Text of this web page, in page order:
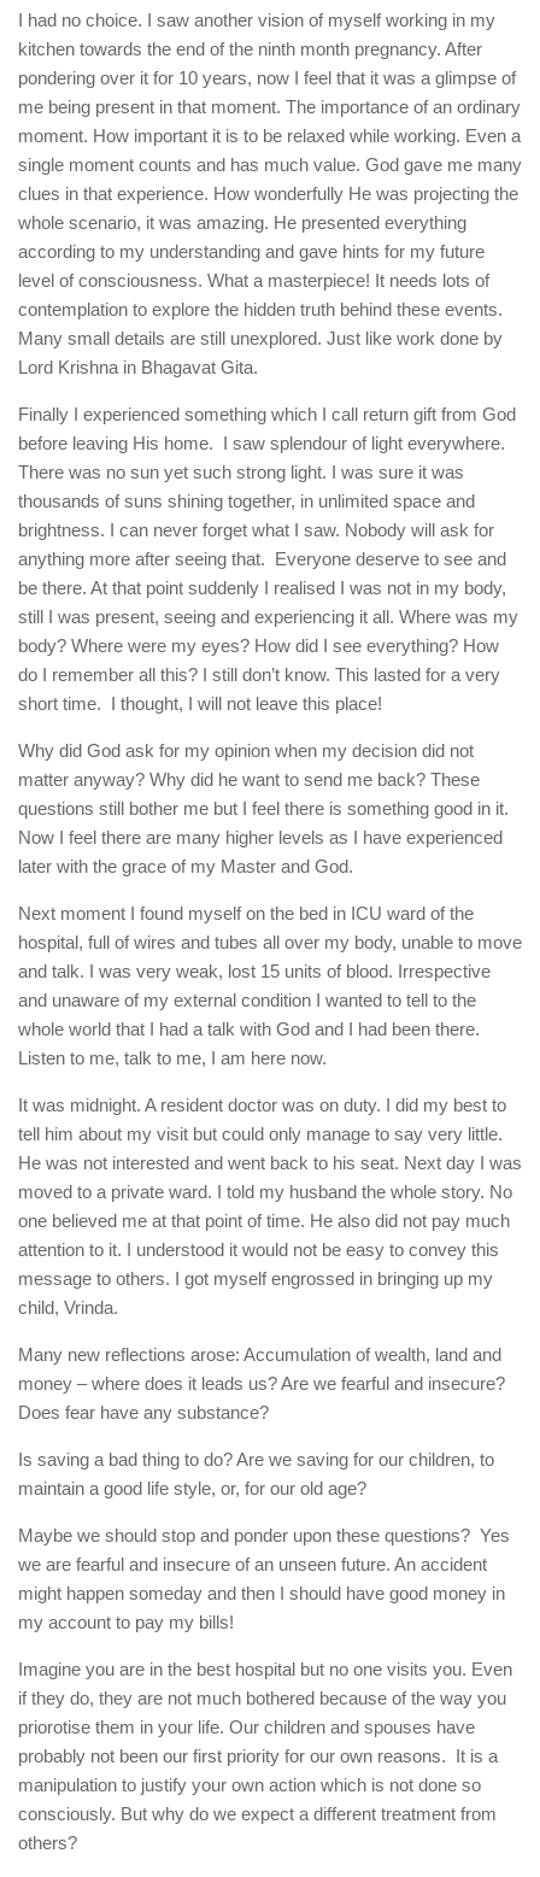
I had no choice. I saw another vision of myself working in my
kitchen towards the end of the ninth month pregnancy. After
pondering over it for 10 years, now I feel that it was a glimpse of
me being present in that moment. The importance of an ordinary
moment. How important it is to be relaxed while working. Even a
single moment counts and has much value. God gave me many
clues in that experience. How wonderfully He was projecting the
whole scenario, it was amazing. He presented everything
according to my understanding and gave hints for my future
level of consciousness. What a masterpiece! It needs lots of
contemplation to explore the hidden truth behind these events.
Many small details are still unexplored. Just like work done by
Lord Krishna in Bhagavat Gita.
Finally I experienced something which I call return gift from God
before leaving His home. I saw splendour of light everywhere.
There was no sun yet such strong light. I was sure it was
thousands of suns shining together, in unlimited space and
brightness. I can never forget what I saw. Nobody will ask for
anything more after seeing that. Everyone deserve to see and
be there. At that point suddenly I realised I was not in my body,
still I was present, seeing and experiencing it all. Where was my
body? Where were my eyes? How did I see everything? How
do I remember all this? I still don’t know. This lasted for a very
short time. I thought, I will not leave this place!
Why did God ask for my opinion when my decision did not
matter anyway? Why did he want to send me back? These
questions still bother me but I feel there is something good in it.
Now I feel there are many higher levels as I have experienced
later with the grace of my Master and God.
Next moment I found myself on the bed in ICU ward of the
hospital, full of wires and tubes all over my body, unable to move
and talk. I was very weak, lost 15 units of blood. Irrespective
and unaware of my external condition I wanted to tell to the
whole world that I had a talk with God and I had been there.
Listen to me, talk to me, I am here now.
It was midnight. A resident doctor was on duty. I did my best to
tell him about my visit but could only manage to say very little.
He was not interested and went back to his seat. Next day I was
moved to a private ward. I told my husband the whole story. No
one believed me at that point of time. He also did not pay much
attention to it. I understood it would not be easy to convey this
message to others. I got myself engrossed in bringing up my
child, Vrinda.
Many new reflections arose: Accumulation of wealth, land and
money – where does it leads us? Are we fearful and insecure?
Does fear have any substance?
Is saving a bad thing to do? Are we saving for our children, to
maintain a good life style, or, for our old age?
Maybe we should stop and ponder upon these questions? Yes
we are fearful and insecure of an unseen future. An accident
might happen someday and then I should have good money in
my account to pay my bills!
Imagine you are in the best hospital but no one visits you. Even
if they do, they are not much bothered because of the way you
priorotise them in your life. Our children and spouses have
probably not been our first priority for our own reasons. It is a
manipulation to justify your own action which is not done so
consciously. But why do we expect a different treatment from
others?